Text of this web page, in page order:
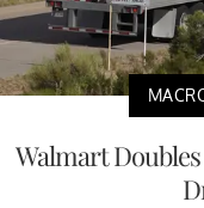
Walmart